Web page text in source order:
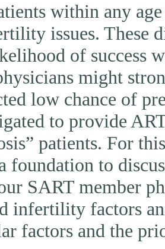
within any age
issues.
of success
might
low chance of
to provide
patients. For
foundation to
SART member
infertility factors
factors and the